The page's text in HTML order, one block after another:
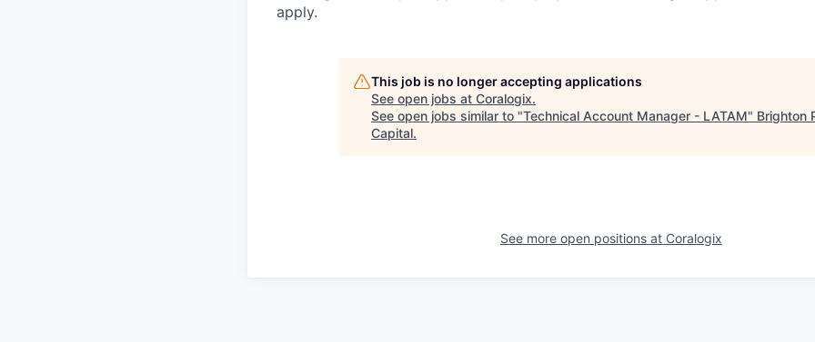
apply.
This job is no longer accepting applications
See open jobs at Coralogix.
See open jobs similar to "Technical Account Manager - LATAM" Brighton
Capital.
See more open positions at Coralogix